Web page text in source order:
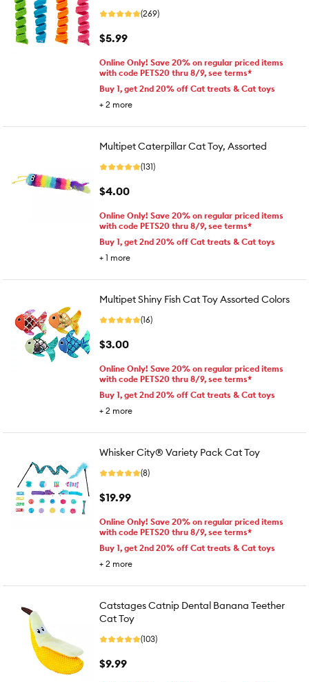
(269)
$5.99
Online Only! Save 20% on regular priced items
with code PETS20 thru 8/9, see terms*
Buy 1, get 2nd 20% off Cat treats & Cat toys
+ 2 more
Multipet Caterpillar Cat Toy, Assorted
(131)
$4.00
Online Only! Save 20% on regular priced items
with code PETS20 thru 8/9, see terms*
Buy 1, get 2nd 20% off Cat treats & Cat toys
+ 1 more
Multipet Shiny Fish Cat Toy Assorted Colors
(16)
$3.00
Online Only! Save 20% on regular priced items
with code PETS20 thru 8/9, see terms*
Buy 1, get 2nd 20% off Cat treats & Cat toys
+ 2 more
Whisker City® Variety Pack Cat Toy
(8)
$19.99
Online Only! Save 20% on regular priced items
with code PETS20 thru 8/9, see terms*
Buy 1, get 2nd 20% off Cat treats & Cat toys
+ 2 more
Catstages Catnip Dental Banana Teether
Cat Toy
(103)
$9.99